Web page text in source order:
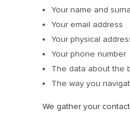
Your name and
Your email address
Your physical
Your phone number
The data about the
The way you
We gather your